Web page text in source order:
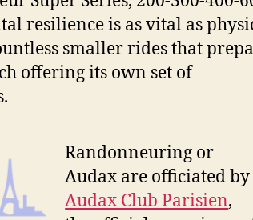
resilience is as vital as
smaller rides that
offering its own set of
Randonneuring or
Audax are officiated by
Audax Club Parisien,